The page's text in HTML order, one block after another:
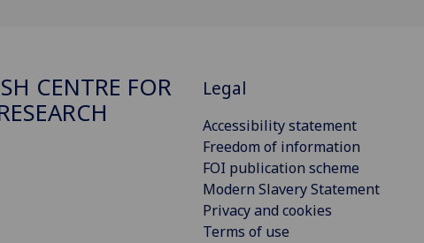
CENTRE FOR
Legal
Accessibility statement
Freedom of information
FOI publication scheme
Modern Slavery Statement
Privacy and cookies
Terms of use